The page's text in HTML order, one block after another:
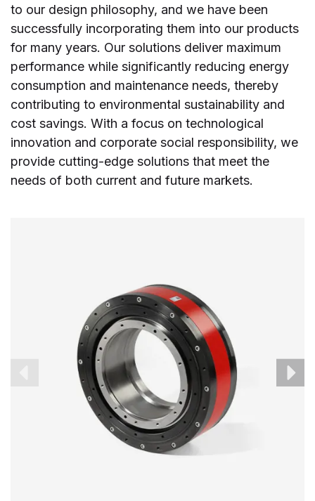
to our design philosophy, and we have been
successfully incorporating them into our products
for many years. Our solutions deliver maximum
performance while significantly reducing energy
consumption and maintenance needs, thereby
contributing to environmental sustainability and
cost savings. With a focus on technological
innovation and corporate social responsibility, we
provide cutting-edge solutions that meet the
needs of both current and future markets.